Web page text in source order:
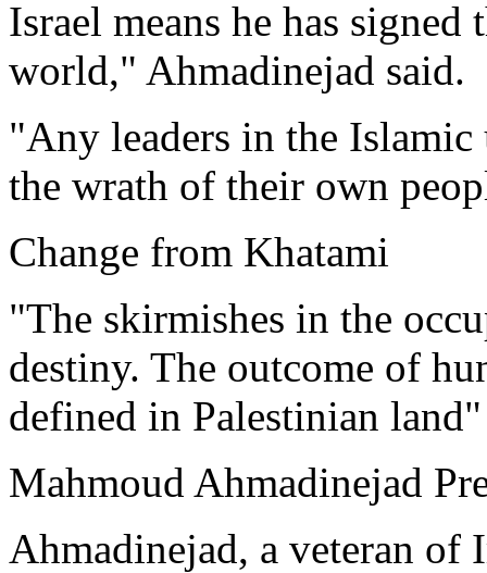
Israel means he has
world," Ahmadinejad said.
"Any leaders in the Islamic
the wrath of their own
Change from Khatami
"The skirmishes in the
destiny. The outcome of
defined in Palestinian land"
Mahmoud Ahmadinejad
Ahmadinejad, a veteran of